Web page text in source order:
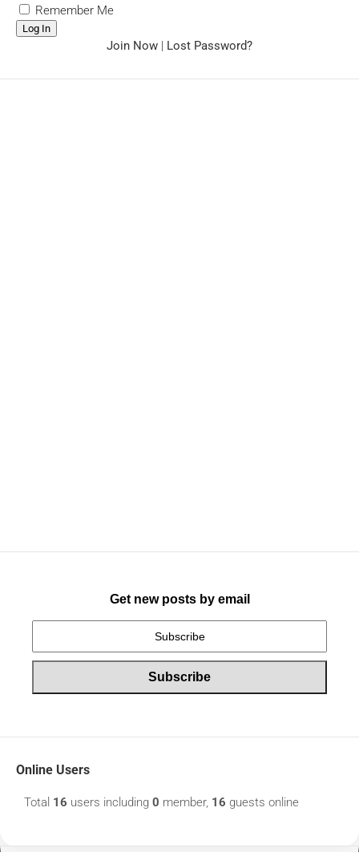
Remember Me
Join Now | Lost Password?
Get new posts by email
Online Users
Total 16 users including 0 member, 16 guests online